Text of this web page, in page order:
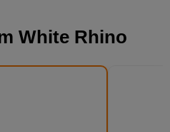
White Rhino